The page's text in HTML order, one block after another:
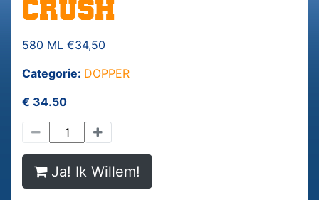
CRUSH
580 ML €34,50
Categorie: DOPPER
€ 34.50
Ja! Ik Willem!